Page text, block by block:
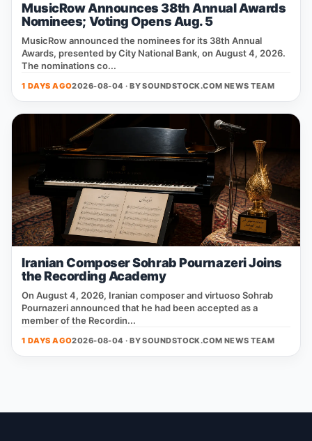
MusicRow Announces 38th Annual Awards
Nominees; Voting Opens Aug. 5
MusicRow announced the nominees for its 38th Annual
Awards, presented by City National Bank, on August 4, 2026.
The nominations co...
1 DAYS AGO2026-08-04 · BYSOUNDSTOCK.COM NEWS TEAM
Iranian Composer Sohrab Pournazeri Joins
the Recording Academy
On August 4, 2026, Iranian composer and virtuoso Sohrab
Pournazeri announced that he had been accepted as a
member of the Recordin...
1 DAYS AGO2026-08-04 · BYSOUNDSTOCK.COM NEWS TEAM